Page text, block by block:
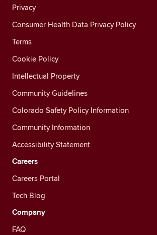
Privacy
Consumer Health Data Privacy Policy
Terms
Cookie Policy
Intellectual Property
Community Guidelines
Colorado Safety Policy Information
Community Information
Accessibility Statement
Careers
Careers Portal
Tech Blog
Company
FAQ